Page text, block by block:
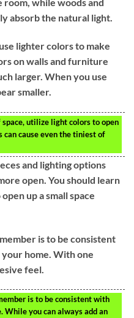
absorb the natural light.
lighter colors to make
on walls and furniture
larger. When you use
smaller.
utilize light colors to open
can cause even the tiniest of
and lighting options
open. You should learn
up a small space
is to be consistent
home. With one
feel.
is to be consistent with
While you can always add an